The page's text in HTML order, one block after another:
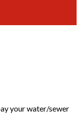
your water/sewer